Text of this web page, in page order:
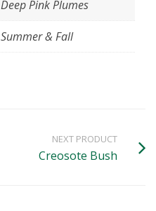
Deep Pink Plumes
Summer & Fall
NEXT PRODUCT
Creosote Bush